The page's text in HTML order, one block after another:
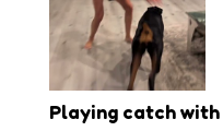
Playing catch with